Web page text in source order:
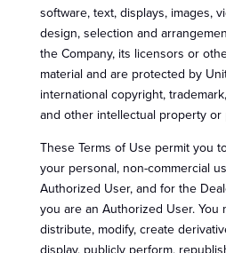
software, text, displays, images,
design, selection and
the Company, its licensors or
material and are protected by
international copyright,
and other intellectual property or
These Terms of Use permit you
your personal, non-commercial
Authorized User, and for the
you are an Authorized User. You
distribute, modify, create
display, publicly perform,